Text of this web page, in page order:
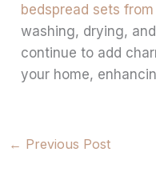
bedspread sets
washing, drying,
continue to add
your home,
← Previous Post